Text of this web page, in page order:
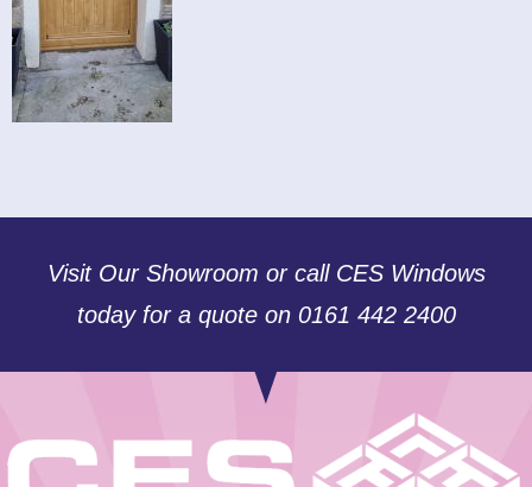
Visit Our Showroom or call CES Windows
today for a quote on 0161 442 2400